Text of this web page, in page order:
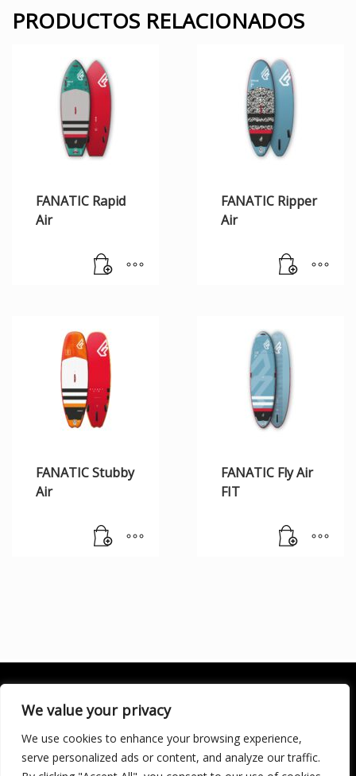
We value your privacy
We use cookies to enhance your browsing experience,
serve personalized ads or content, and analyze our traffic.
PRODUCTOS RELACIONADOS
FANATIC Rapid
Air
FANATIC Ripper
Air
FANATIC Stubby
Air
FANATIC Fly Air
FIT
SOCIALÍZATE